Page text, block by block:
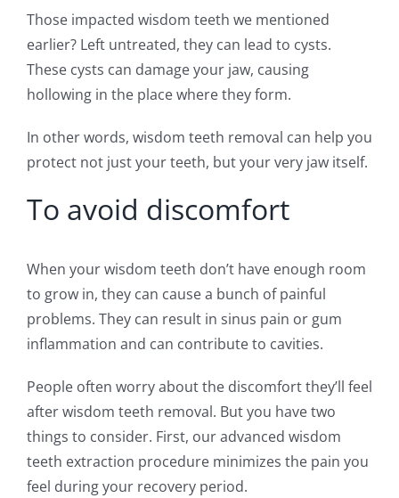
Those impacted wisdom teeth we mentioned
earlier? Left untreated, they can lead to cysts.
These cysts can damage your jaw, causing
hollowing in the place where they form.
In other words, wisdom teeth removal can help you
protect not just your teeth, but your very jaw itself.
To avoid discomfort
When your wisdom teeth don’t have enough room
to grow in, they can cause a bunch of painful
problems. They can result in sinus pain or gum
inflammation and can contribute to cavities.
People often worry about the discomfort they’ll feel
after wisdom teeth removal. But you have two
things to consider. First, our advanced wisdom
teeth extraction procedure minimizes the pain you
feel during your recovery period.